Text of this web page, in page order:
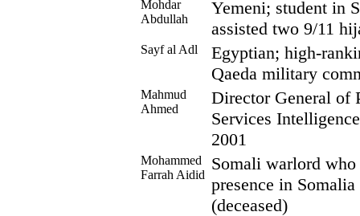
Mohdar
Abdullah
Yemeni; student in
assisted two 9/11
Sayf al Adl
Egyptian; high-
Qaeda military
Mahmud
Ahmed
Director General of
Services
2001
Mohammed
Farrah Aidid
Somali warlord
presence in
(deceased)